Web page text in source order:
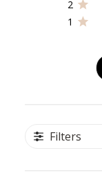
2
1
Filters